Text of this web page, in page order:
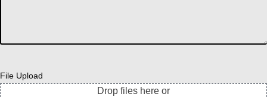
File Upload
Drop files here or